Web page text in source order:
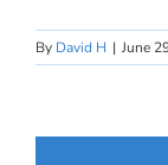
By David H | June